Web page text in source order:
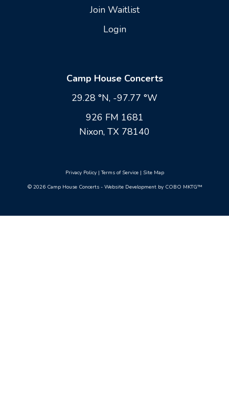
Join Waitlist
Login
Camp House Concerts
29.28 °N, -97.77 °W
926 FM 1681
Nixon, TX 78140
Privacy Policy|Terms of Service| Site Map
© 2026 Camp House Concerts - Website Development by COBO MKTG™